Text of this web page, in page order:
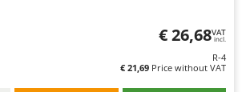
€ 26,68VAT
incl.
R-4
€ 21,69 Price without VAT